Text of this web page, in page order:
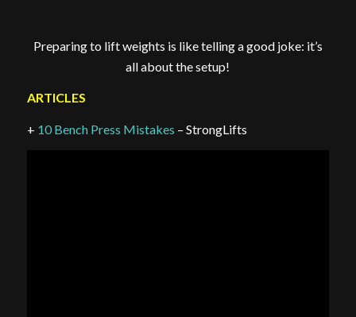
Preparing to lift weights is like telling a good joke: it’s
all about the setup!
ARTICLES
+ 10 Bench Press Mistakes – StrongLifts